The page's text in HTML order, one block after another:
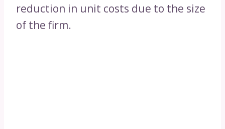
reduction in unit costs due to the size
of the firm.